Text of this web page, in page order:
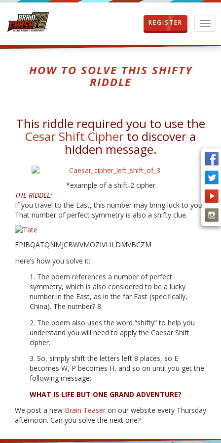
T
o
g
i
o
n
REGISTER
HOW TO SOLVE THIS SHIFTY
RIDDLE
This riddle required you to use the
Cesar Shift Cipherto discover a
hidden message.
*example of a shift-2 cipher.
THE RIDDLE:
If you travel to the East, this number may bring luck to you.
That number of perfect symmetry is also a shifty clue.
EPIBQATQNMJCBWVMOZIVLILDMVBCZM
Here’s how you solve it:
1. The poem references a number of perfect
symmetry, which is also considered to be a lucky
number in the East, as in the far East (specifically,
China). The number? 8.
2. The poem also uses the word “shifty” to help you
understand you will need to apply the Caesar Shift
cipher.
3. So, simply shift the letters left 8 places, so E
becomes W, P becomes H, and so on until you get the
following message:
WHAT IS LIFE BUT ONE GRAND ADVENTURE?
We post a new Brain Teaser on our website every Thursday
afternoon. Can you solve the next one?